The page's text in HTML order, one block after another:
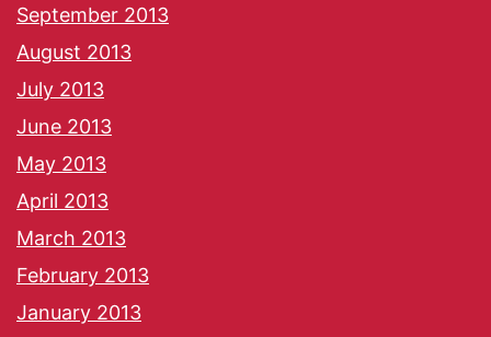
September 2013
August 2013
July 2013
June 2013
May 2013
April 2013
March 2013
February 2013
January 2013